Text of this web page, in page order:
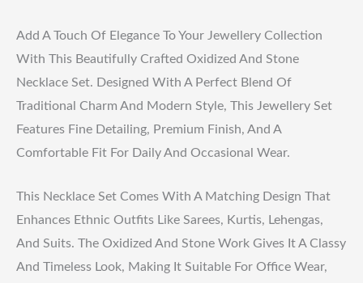
Add A Touch Of Elegance To Your Jewellery Collection
With This Beautifully Crafted Oxidized And Stone
Necklace Set. Designed With A Perfect Blend Of
Traditional Charm And Modern Style, This Jewellery Set
Features Fine Detailing, Premium Finish, And A
Comfortable Fit For Daily And Occasional Wear.
This Necklace Set Comes With A Matching Design That
Enhances Ethnic Outfits Like Sarees, Kurtis, Lehengas,
And Suits. The Oxidized And Stone Work Gives It A Classy
And Timeless Look, Making It Suitable For Office Wear,